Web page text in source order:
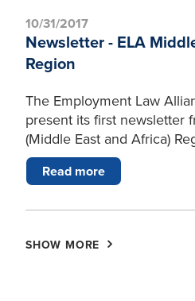
10/31/2017
Newsletter - ELA
Region
The Employment Law
present its first newsletter
(Middle East and Africa)
Read more
SHOW MORE